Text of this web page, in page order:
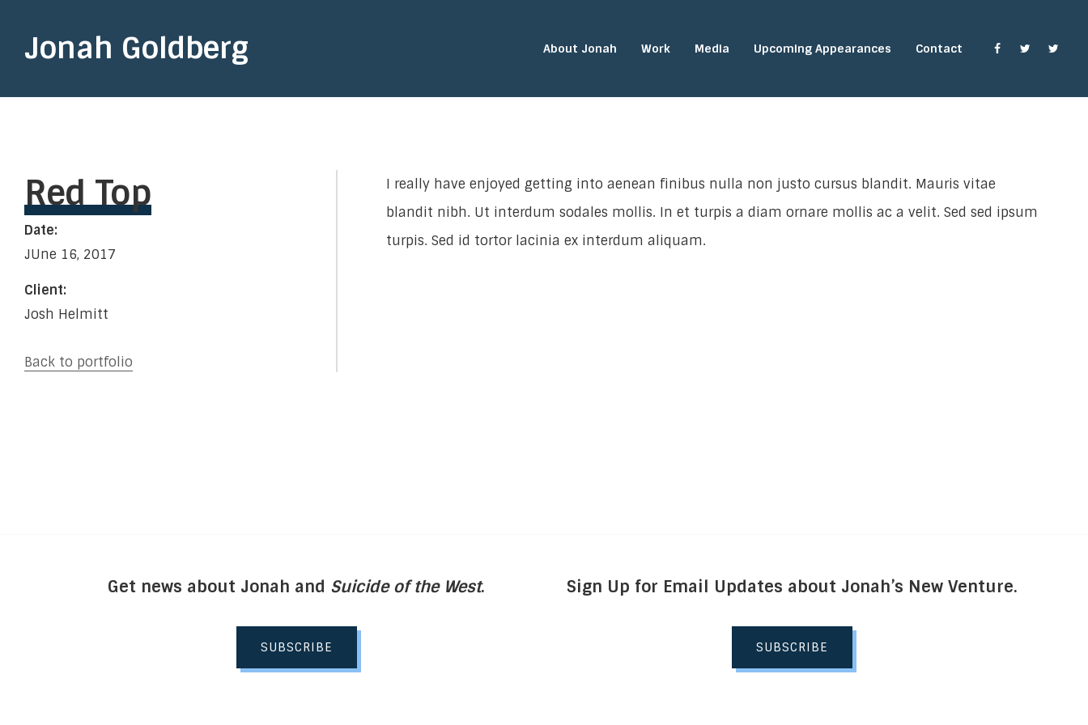
Jonah Goldberg About Jonah Work Media Upcoming Appearances Contact
Red Top
Date:
JUne 16, 2017
Client:
Josh Helmitt
Back to portfolio
I really have enjoyed getting into aenean finibus nulla non justo cursus blandit. Mauris vitae
blandit nibh. Ut interdum sodales mollis. In et turpis a diam ornare mollis ac a velit. Sed sed ipsum
turpis. Sed id tortor lacinia ex interdum aliquam.
Get news about Jonah and Suicide of the West.
SUBSCRIBE
Sign Up for Email Updates about Jonah’s New Venture.
SUBSCRIBE